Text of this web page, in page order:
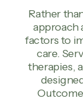
Rather
approach
factors to
care.
therapies,